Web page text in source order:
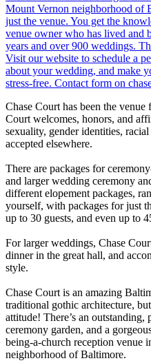
Chase Court has been the
Court welcomes, honors, and
sexuality, gender identities,
accepted elsewhere.
There are packages for
and larger wedding ceremony
different elopement packages,
yourself, with packages for just
up to 30 guests, and even up to
For larger weddings, Chase
dinner in the great hall, and
style.
Chase Court is an amazing
traditional gothic architecture,
attitude! There’s an
ceremony garden, and a
being-a-church reception venue
neighborhood of Baltimore.